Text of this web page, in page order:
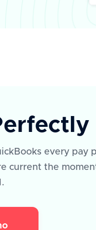
every pay
current the